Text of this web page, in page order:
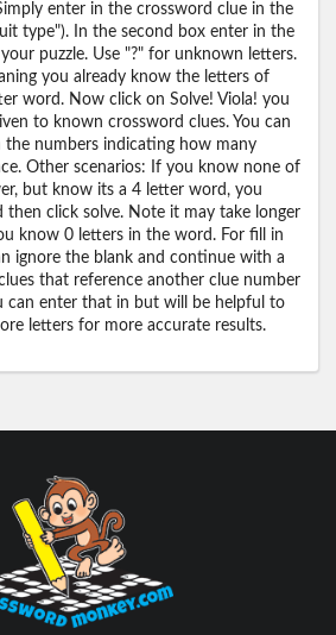
enter in the crossword clue in the
type"). In the second box enter in the
puzzle. Use "?" for unknown letters.
you already know the letters of
word. Now click on Solve! Viola! you
to known crossword clues. You can
numbers indicating how many
Other scenarios: If you know none of
but know its a 4 letter word, you
then click solve. Note it may take longer
know 0 letters in the word. For fill in
ignore the blank and continue with a
that reference another clue number
can enter that in but will be helpful to
letters for more accurate results.